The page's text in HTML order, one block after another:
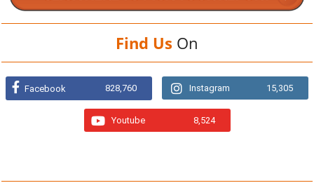
Find Us On
Facebook 828,760 Instagram 15,305
Youtube 8,524